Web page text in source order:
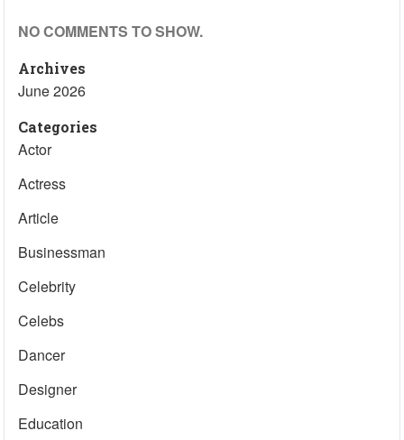
NO COMMENTS TO SHOW.
Archives
June 2026
Categories
Actor
Actress
Article
Businessman
Celebrity
Celebs
Dancer
Designer
Education